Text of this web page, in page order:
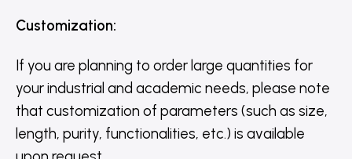
Customization:
If you are planning to order large quantities for
your industrial and academic needs, please note
that customization of parameters (such as size,
length, purity, functionalities, etc.) is available